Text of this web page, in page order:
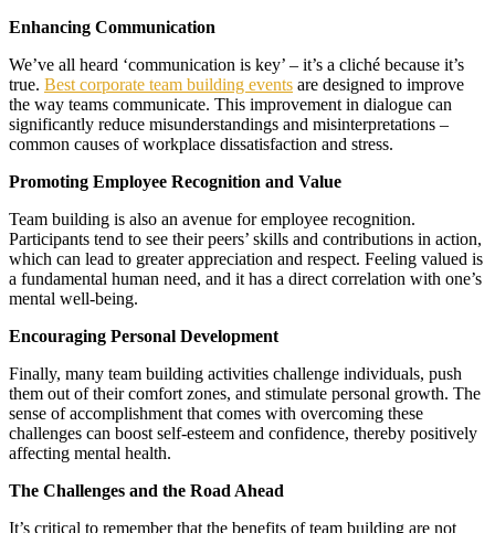
Enhancing Communication
We’ve all heard ‘communication is key’ – it’s a cliché because it’s
true. Best corporate team building events are designed to improve
the way teams communicate. This improvement in dialogue can
significantly reduce misunderstandings and misinterpretations –
common causes of workplace dissatisfaction and stress.
Promoting Employee Recognition and Value
Team building is also an avenue for employee recognition.
Participants tend to see their peers’ skills and contributions in action,
which can lead to greater appreciation and respect. Feeling valued is
a fundamental human need, and it has a direct correlation with one’s
mental well-being.
Encouraging Personal Development
Finally, many team building activities challenge individuals, push
them out of their comfort zones, and stimulate personal growth. The
sense of accomplishment that comes with overcoming these
challenges can boost self-esteem and confidence, thereby positively
affecting mental health.
The Challenges and the Road Ahead
It’s critical to remember that the benefits of team building are not